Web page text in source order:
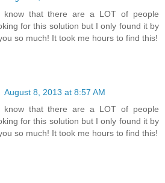
that there are a LOT of people
for this solution but I only found it by
so much! It took me hours to find this!
August 8, 2013 at 8:57 AM
that there are a LOT of people
for this solution but I only found it by
so much! It took me hours to find this!